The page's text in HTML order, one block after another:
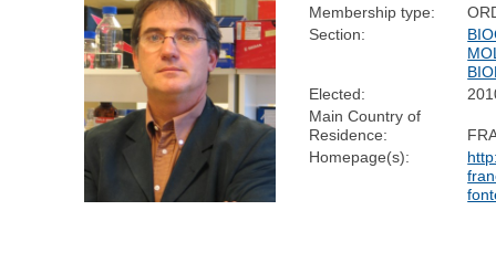
Membership type:
Section:
Elected:
Main Country of
Residence:
Homepage(s):